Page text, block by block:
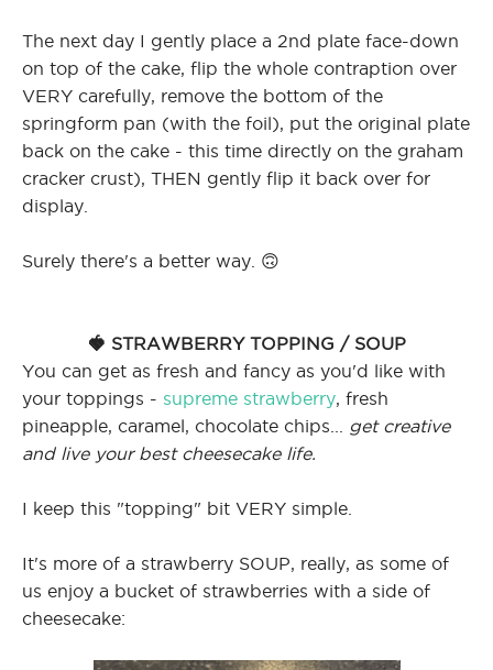
The next day I gently place a 2nd plate face-down
on top of the cake, flip the whole contraption over
VERY carefully, remove the bottom of the
springform pan (with the foil), put the original plate
back on the cake - this time directly on the graham
cracker crust), THEN gently flip it back over for
display.
Surely there's a better way. 🙃
🍓 STRAWBERRY TOPPING / SOUP
You can get as fresh and fancy as you'd like with
your toppings - supreme strawberry, fresh
pineapple, caramel, chocolate chips...
get creative
and live your best cheesecake life.
I keep this "topping" bit VERY simple.
It's more of a strawberry SOUP, really, as some of
us enjoy a bucket of strawberries with a side of
cheesecake: